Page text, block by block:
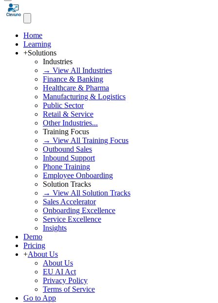
Home
Learning
+Solutions
Industries
→ View All Industries
Finance & Banking
Healthcare & Pharma
Manufacturing & Logistics
Public Sector
Retail & Service
Other Industries...
Training Focus
→ View All Training Focus
Outbound Sales
Inbound Support
Phone Training
Employee Onboarding
Solution Tracks
→ View All Solution Tracks
Sales Accelerator
Onboarding Excellence
Service Excellence
Insights
Demo
Pricing
+About Us
About Us
EU AI Act
Privacy Policy
Terms of Service
Go to App